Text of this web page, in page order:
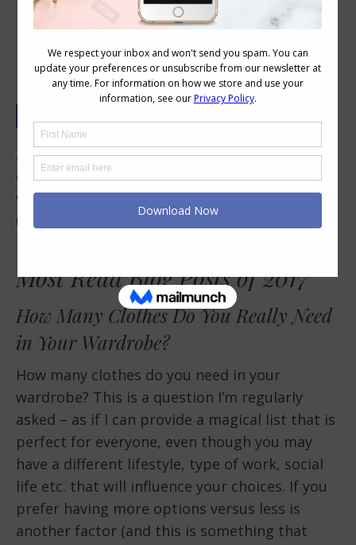
Style in 2017
2017 is at a close so I thought I’d look back
over the past year and see which blog posts
were the most read and most commented
upon and share them again – just in case you
Most Read Blog Posts of 2017
How Many Clothes Do You Really Need
in Your Wardrobe?
How many clothes do you need in your
wardrobe? This is a question I’m regularly
asked – as if I can provide a magical list that is
perfect for everyone, even though you may
have a different lifestyle, type of work, social
life etc. that will influence your choices. If you
prefer having more options versus less is
another factor (and this is something that